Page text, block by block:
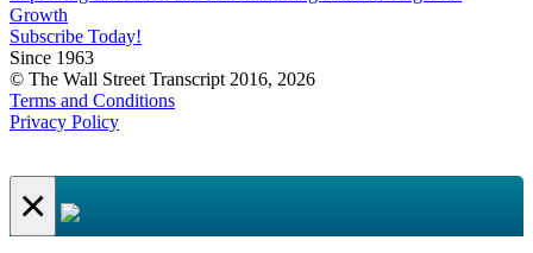
Growth
Subscribe Today!
Since 1963
© The Wall Street Transcript 2016, 2026
Terms and Conditions
Privacy Policy
×